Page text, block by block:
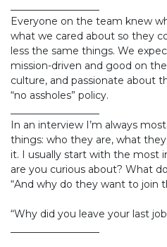
Everyone on the team knew
what we cared about so they
less the same things. We
mission-driven and good on
culture, and passionate about
“no assholes” policy.
In an interview I’m always
things: who they are, what
it. I usually start with the most
are you curious about? What
“And why do they want to join
“Why did you leave your last